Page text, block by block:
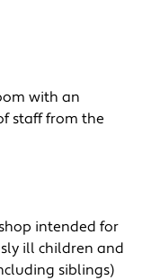
with an
staff from the
intended for
ill children and
siblings)